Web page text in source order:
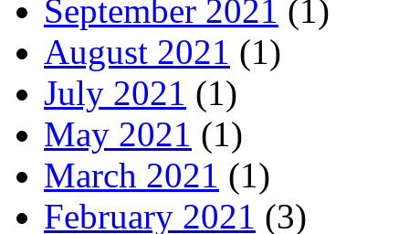
September 2021 (1)
August 2021 (1)
July 2021 (1)
May 2021 (1)
March 2021 (1)
February 2021 (3)